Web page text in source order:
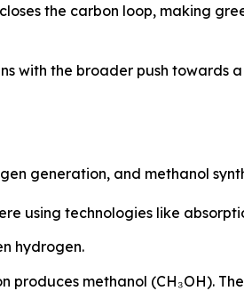
the carbon loop, making
with the broader push towards
generation, and methanol
using technologies like
hydrogen.
methanol (CH₃OH).